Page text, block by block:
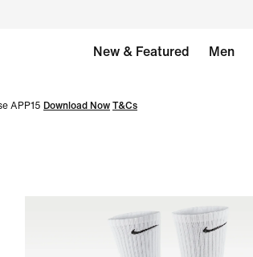
New & Featured Men
APP15 Download Now T&Cs